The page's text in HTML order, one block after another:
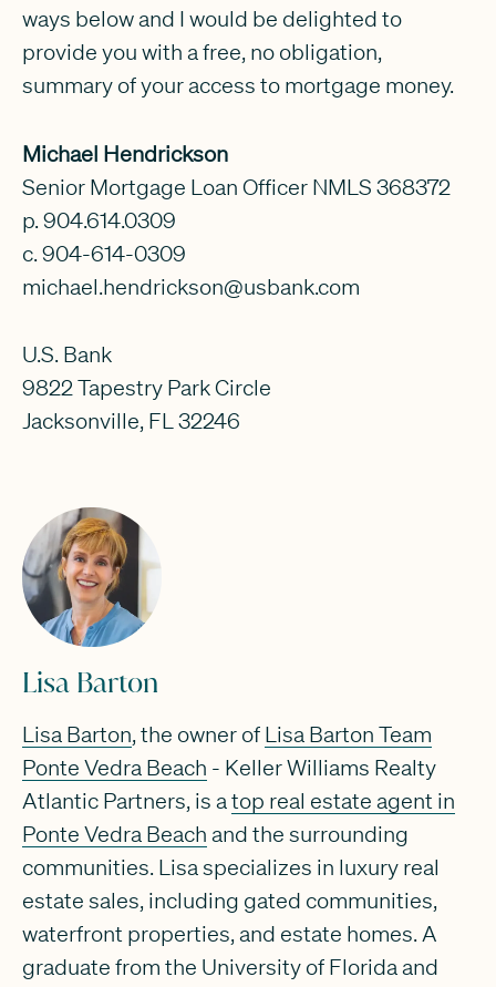
ways below and I would be delighted to
provide you with a free, no obligation,
summary of your access to mortgage money.
Michael Hendrickson
Senior Mortgage Loan Officer NMLS 368372
p. 904.614.0309
c. 904-614-0309
michael.hendrickson@usbank.com
U.S. Bank
9822 Tapestry Park Circle
Jacksonville, FL 32246
Lisa Barton
Lisa Barton, the owner of Lisa Barton Team
Ponte Vedra Beach - Keller Williams Realty
Atlantic Partners, is a top real estate agent in
Ponte Vedra Beach and the surrounding
communities. Lisa specializes in luxury real
estate sales, including gated communities,
waterfront properties, and estate homes. A
graduate from the University of Florida and